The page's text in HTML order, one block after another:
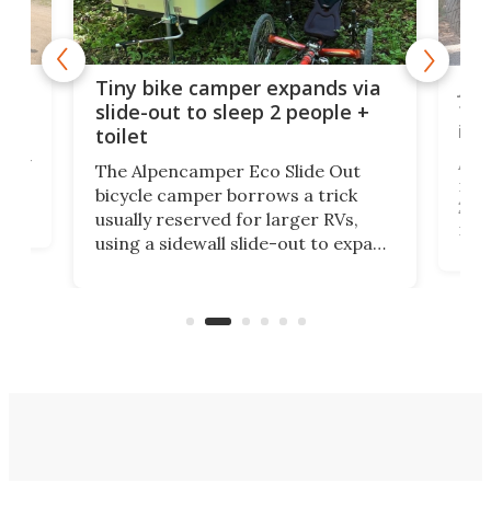
Tiny bike camper expands via
slide-out to sleep 2 people +
toilet
The Alpencamper Eco Slide Out
bicycle camper borrows a trick
usually reserved for larger RVs,
using a sidewall slide-out to expand
you'd find in a full-blown camper
run